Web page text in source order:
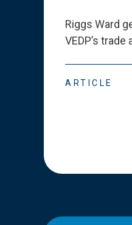
Riggs Ward
VEDP’s trade
ARTICLE